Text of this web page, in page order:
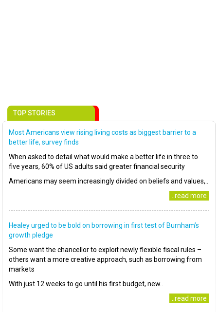
TOP STORIES
Most Americans view rising living costs as biggest barrier to a
better life, survey finds
When asked to detail what would make a better life in three to
five years, 60% of US adults said greater financial security
Americans may seem increasingly divided on beliefs and values,..
..read more
Healey urged to be bold on borrowing in first test of Burnham’s
growth pledge
Some want the chancellor to exploit newly flexible fiscal rules –
others want a more creative approach, such as borrowing from
markets
With just 12 weeks to go until his first budget, new..
..read more